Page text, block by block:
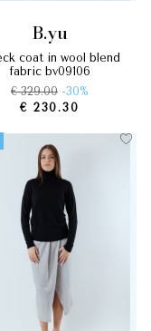
b.yu
fabric by09106
€ 329.00 -30%
€ 230.30